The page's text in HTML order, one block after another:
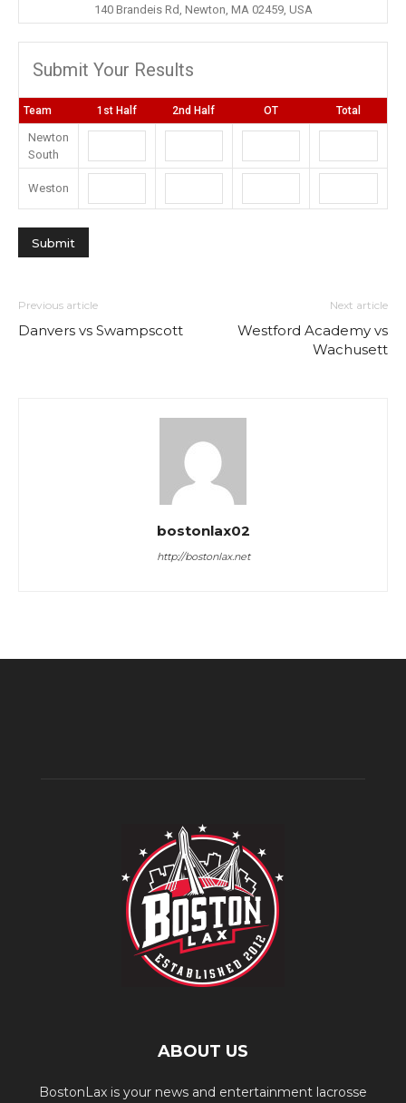
140 Brandeis Rd, Newton, MA 02459, USA
Submit Your Results
Team 1st Half 2nd Half OT Total
Newton
South
Weston
Previous article
Danvers vs Swampscott
Next article
Westford Academy vs
Wachusett
bostonlax02
http://bostonlax.net
ABOUT US
BostonLax is your news and entertainment lacrosse